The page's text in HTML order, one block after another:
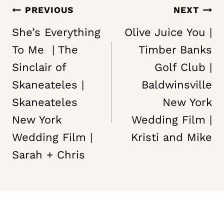
Post
navigation
PREVIOUS
She’s Everything
To Me | The
Sinclair of
Skaneateles |
Skaneateles
New York
Wedding Film |
Sarah + Chris
NEXT
Olive Juice You |
Timber Banks
Golf Club |
Baldwinsville
New York
Wedding Film |
Kristi and Mike